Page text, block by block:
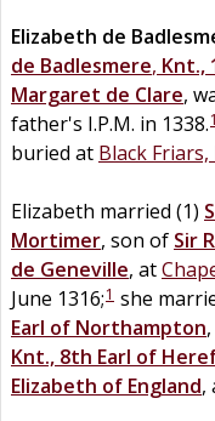
Elizabeth de
de Badlesmere, Knt.,
Margaret de Clare,
father's I.P.M. in 1338.1
buried at Black
Elizabeth married (1)
Mortimer, son of Sir
de Geneville, at
June 1316;1 she
Earl of Northampton
Knt., 8th Earl of
Elizabeth of England,